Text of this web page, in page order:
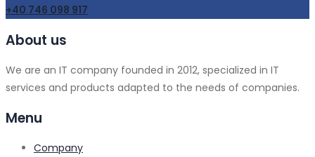
+40 746 098 917
About us
We are an IT company founded in 2012, specialized in IT
services and products adapted to the needs of companies.
Menu
Company